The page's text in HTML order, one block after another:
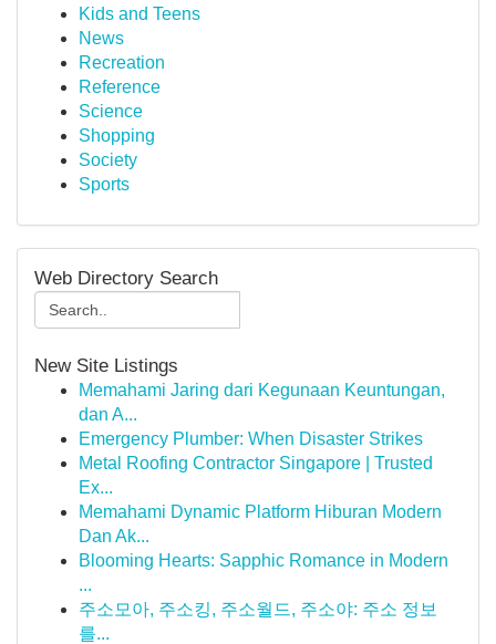
Kids and Teens
News
Recreation
Reference
Science
Shopping
Society
Sports
Web Directory Search
New Site Listings
Memahami Jaring dari Kegunaan Keuntungan,
dan A...
Emergency Plumber: When Disaster Strikes
Metal Roofing Contractor Singapore | Trusted
Ex...
Memahami Dynamic Platform Hiburan Modern
Dan Ak...
Blooming Hearts: Sapphic Romance in Modern
...
주소모아, 주소킹, 주소월드, 주소야: 주소 정보
를...